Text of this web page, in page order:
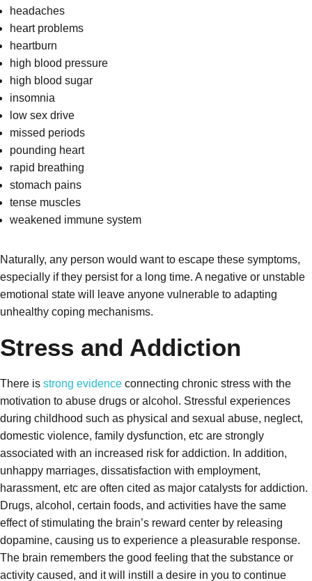
headaches
heart problems
heartburn
high blood pressure
high blood sugar
insomnia
low sex drive
missed periods
pounding heart
rapid breathing
stomach pains
tense muscles
weakened immune system
Naturally, any person would want to escape these symptoms,
especially if they persist for a long time. A negative or unstable
emotional state will leave anyone vulnerable to adapting
unhealthy coping mechanisms.
Stress and Addiction
There is strong evidence connecting chronic stress with the
motivation to abuse drugs or alcohol. Stressful experiences
during childhood such as physical and sexual abuse, neglect,
domestic violence, family dysfunction, etc are strongly
associated with an increased risk for addiction. In addition,
unhappy marriages, dissatisfaction with employment,
harassment, etc are often cited as major catalysts for addiction.
Drugs, alcohol, certain foods, and activities have the same
effect of stimulating the brain’s reward center by releasing
dopamine, causing us to experience a pleasurable response.
The brain remembers the good feeling that the substance or
activity caused, and it will instill a desire in you to continue